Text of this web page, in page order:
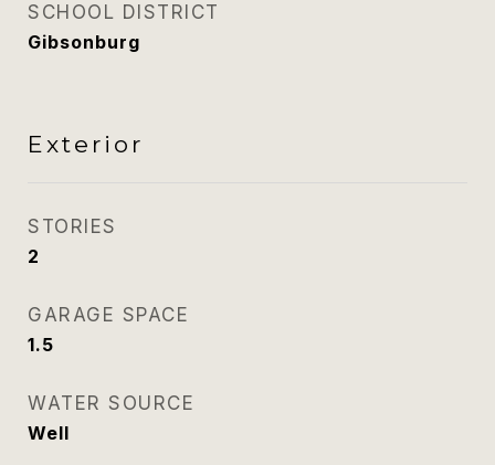
SCHOOL DISTRICT
Gibsonburg
Exterior
STORIES
2
GARAGE SPACE
1.5
WATER SOURCE
Well